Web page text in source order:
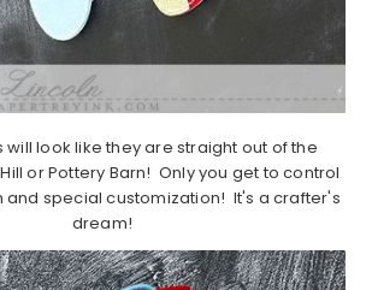
will look like they are straight out of the
or Pottery Barn! Only you get to control
and special customization! It's a crafter's
dream!